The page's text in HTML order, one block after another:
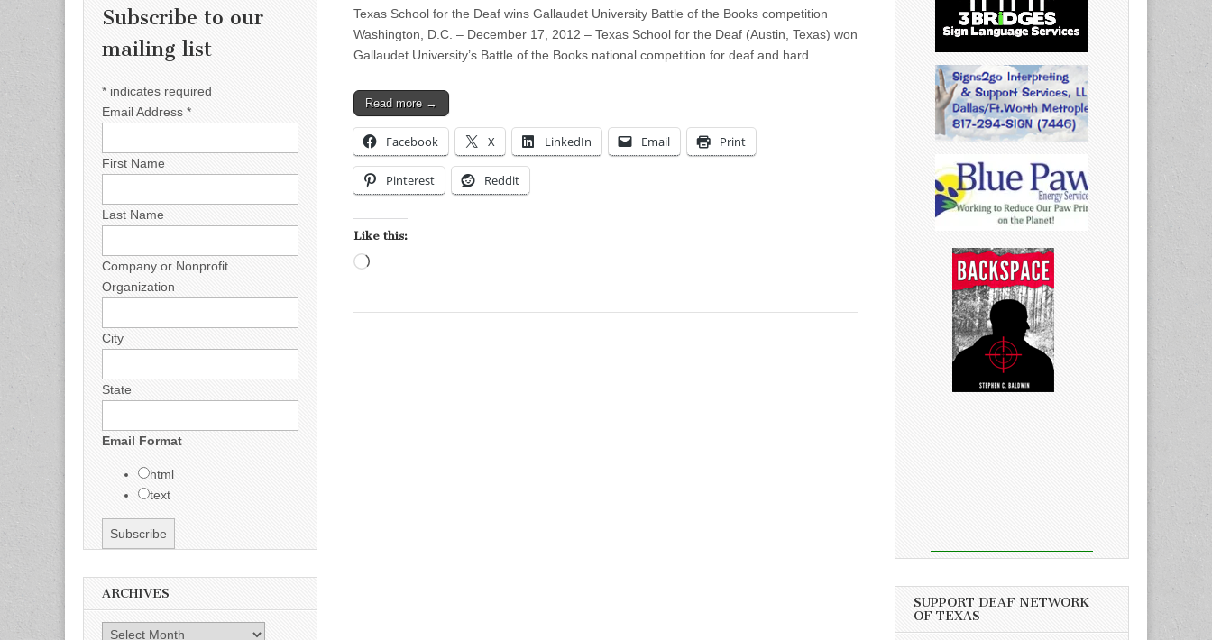
Texas School for the Deaf wins Gallaudet University Battle of the Books competition
Washington, D.C. – December 17, 2012 – Texas School for the Deaf (Austin, Texas) won
Gallaudet University’s Battle of the Books national competition for deaf and hard…
Read more →
Facebook X LinkedIn Email Print
Pinterest Reddit
Like this:
Subscribe to our
mailing list
* indicates required
Email Address *
First Name
Last Name
Company or Nonprofit
Organization
City
State
Email Format
html
text
ARCHIVES
Archives
SUPPORT DEAF NETWORK
OF TEXAS